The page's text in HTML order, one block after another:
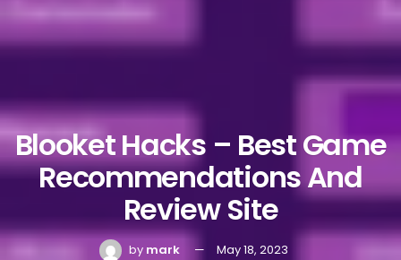
Blooket Hacks – Best Game
Recommendations And
Review Site
by mark May 18, 2023